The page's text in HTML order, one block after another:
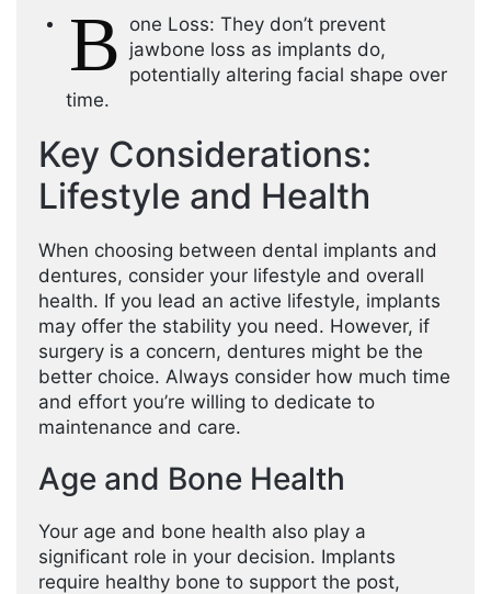
B one Loss: They don’t prevent
jawbone loss as implants do,
potentially altering facial shape over
time.
Key Considerations:
Lifestyle and Health
When choosing between dental implants and
dentures, consider your lifestyle and overall
health. If you lead an active lifestyle, implants
may offer the stability you need. However, if
surgery is a concern, dentures might be the
better choice. Always consider how much time
and effort you’re willing to dedicate to
maintenance and care.
Age and Bone Health
Your age and bone health also play a
significant role in your decision. Implants
require healthy bone to support the post,